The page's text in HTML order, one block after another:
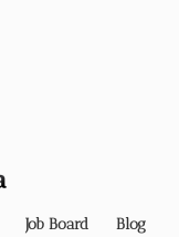
Job Board Blog